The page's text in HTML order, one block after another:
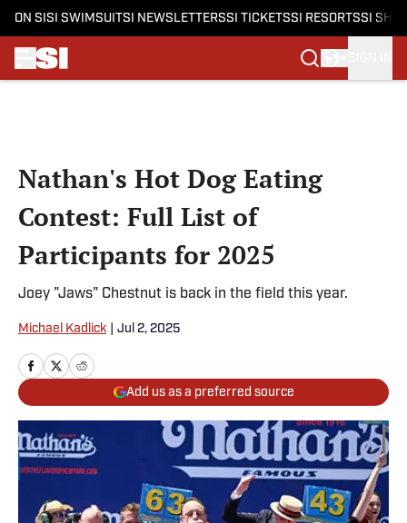
ON SI SI SWIMSUITSI NEWSLETTERSSI TICKETSSI RESORTSSI
Nathan's Hot Dog Eating
Contest: Full List of
Participants for 2025
Joey "Jaws" Chestnut is back in the field this year.
Michael Kadlick Jul 2, 2025
Add us as a preferred source